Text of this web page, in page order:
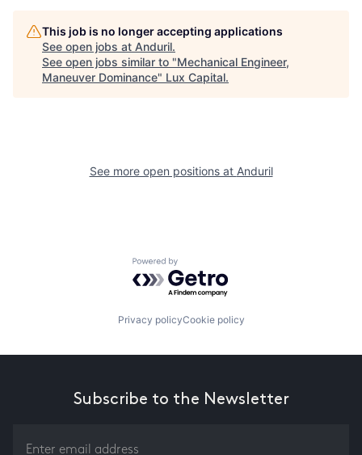
This job is no longer accepting applications
See open jobs at Anduril.
See open jobs similar to "Mechanical Engineer,
Maneuver Dominance" Lux Capital.
See more open positions at Anduril
Powered by Getro.com
Privacy policyCookie policy
Subscribe to the Newsletter